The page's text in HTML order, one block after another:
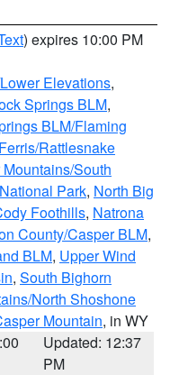
) expires 10:00 PM
Elevations,
Springs BLM,
BLM/Flaming
Rattlesnake
South
Park, North Big
Foothills, Natrona
County/Casper BLM,
BLM, Upper Wind
, South Bighorn
North Shoshone
Mountain, in WY
Updated: 12:37
PM